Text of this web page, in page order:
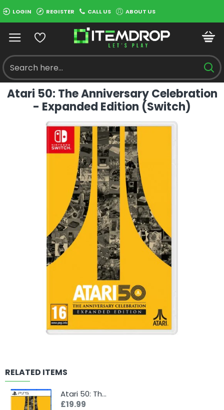
LOGIN REGISTER CALL US ABOUT US
Atari 50: The Anniversary Celebration
- Expanded Edition (Switch)
RELATED ITEMS
Atari 50: The Anniversary Celebration - Expanded Edition (PS5)
£19.99